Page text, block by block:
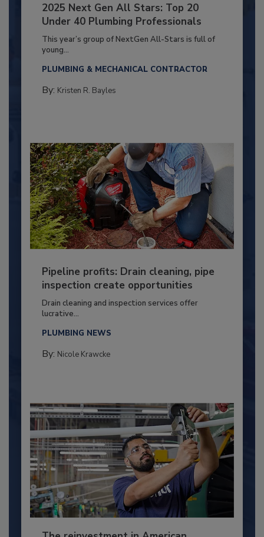
2025 Next Gen All Stars: Top 20
Under 40 Plumbing Professionals
This year’s group of NextGen All-Stars is full of
young...
PLUMBING & MECHANICAL CONTRACTOR
By: Kristen R. Bayles
Pipeline profits: Drain cleaning, pipe
inspection create opportunities
Drain cleaning and inspection services offer
lucrative...
PLUMBING NEWS
By: Nicole Krawcke